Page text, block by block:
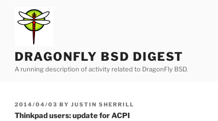
content
DRAGONFLY BSD DIGEST
A running description of activity related to DragonFly BSD.
POSTED
ON
2014/04/03 BY JUSTIN SHERRILL
Thinkpad users: update for ACPI